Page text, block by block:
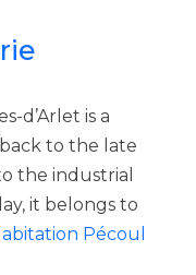
d’Arlet is a
to the late
the industrial
it belongs to
Pécoul